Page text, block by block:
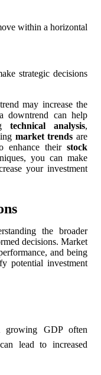
within a horizontal
strategic decisions
may increase the
downtrend can help
technical analysis,
market trends are
enhance their stock
you can make
your investment
the broader
decisions. Market
and being
potential investment
GDP often
lead to increased